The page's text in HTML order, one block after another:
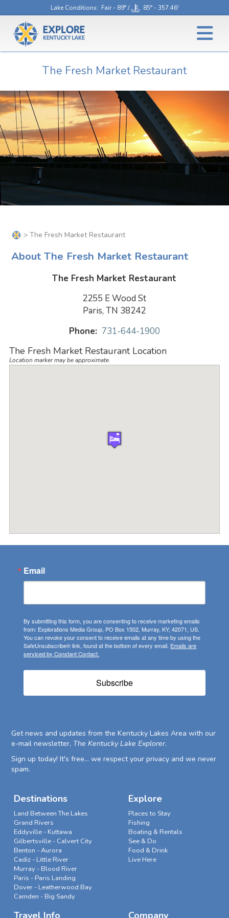
Lake Conditions: Fair - 89° / 85° - 357.46'
The Fresh Market Restaurant
> The Fresh Market Restaurant
About The Fresh Market Restaurant
The Fresh Market Restaurant
2255 E Wood St
Paris, TN 38242
Phone: 731-644-1900
The Fresh Market Restaurant Location
Location marker may be approximate.
Email
By submitting this form, you are consenting to receive marketing emails
from: Explorations Media Group, PO Box 1502, Murray, KY, 42071, US.
You can revoke your consent to receive emails at any time by using the
SafeUnsubscribe® link, found at the bottom of every email. Emails are
serviced by Constant Contact.
Subscribe
Get news and updates from the Kentucky Lakes Area with our
e-mail newsletter, The Kentucky Lake Explorer.
Sign up today! It's free... we respect your privacy and we never
spam.
Destinations
Land Between The Lakes
Grand Rivers
Eddyville - Kuttawa
Gilbertsville - Calvert City
Benton - Aurora
Cadiz - Little River
Murray - Blood River
Paris - Paris Landing
Dover - Leatherwood Bay
Camden - Big Sandy
Explore
Places to Stay
Fishing
Boating & Rentals
See & Do
Food & Drink
Live Here
Travel Info Company